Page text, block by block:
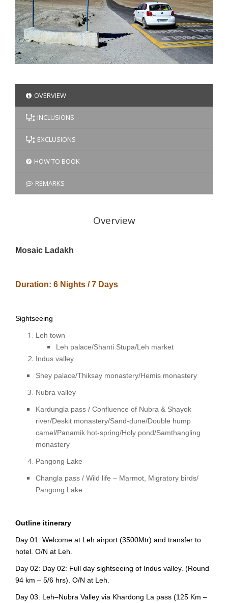
OVERVIEW
INCLUSIONS
EXCLUSIONS
HOW TO BOOK
REMARKS
Overview
Mosaic Ladakh
Duration: 6 Nights / 7 Days
Sightseeing
Leh town
Leh palace/Shanti Stupa/Leh market
Indus valley
Shey palace/Thiksay monastery/Hemis monastery
Nubra valley
Kardungla pass / Confluence of Nubra & Shayok
river/Deskit monastery/Sand-dune/Double hump
camel/Panamik hot-spring/Holy pond/Samthangling
monastery
Pangong Lake
Changla pass / Wild life – Marmot, Migratory birds/
Pangong Lake
Outline itinerary
Day 01: Welcome at Leh airport (3500Mtr) and transfer to
hotel. O/N at Leh.
Day 02: Day 02: Full day sightseeing of Indus valley. (Round
94 km – 5/6 hrs). O/N at Leh.
Day 03: Leh–Nubra Valley via Khardong La pass (125 Km –